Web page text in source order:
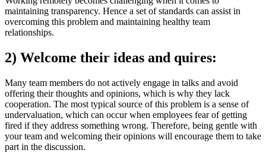
maintaining transparency. Hence a set of standards can assist in
overcoming this problem and maintaining healthy team
relationships.
2) Welcome their ideas and quires:
Many team members do not actively engage in talks and avoid
offering their thoughts and opinions, which is why they lack
cooperation. The most typical source of this problem is a sense of
undervaluation, which can occur when employees fear of getting
fired if they address something wrong. Therefore, being gentle with
your team and welcoming their opinions will encourage them to take
part in the discussion.